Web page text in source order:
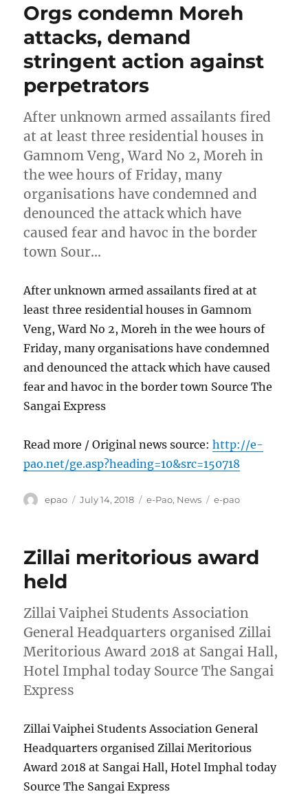
Orgs condemn Moreh
attacks, demand
stringent action against
perpetrators
After unknown armed assailants fired
at at least three residential houses in
Gamnom Veng, Ward No 2, Moreh in
the wee hours of Friday, many
organisations have condemned and
denounced the attack which have
caused fear and havoc in the border
town Sour…
After unknown armed assailants fired at at
least three residential houses in Gamnom
Veng, Ward No 2, Moreh in the wee hours of
Friday, many organisations have condemned
and denounced the attack which have caused
fear and havoc in the border town Source The
Sangai Express
Read more / Original news source:http://e-
pao.net/ge.asp?heading=10&src=150718
Author
epao
Posted
July 14, 2018 Categories
e-Pao, News Tags
e-pao
Zillai meritorious award
held
Zillai Vaiphei Students Association
General Headquarters organised Zillai
Meritorious Award 2018 at Sangai Hall,
Hotel Imphal today Source The Sangai
Express
Zillai Vaiphei Students Association General
Headquarters organised Zillai Meritorious
Award 2018 at Sangai Hall, Hotel Imphal today
Source The Sangai Express